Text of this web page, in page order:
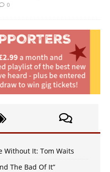
0
Without It: Tom Waits
The Bad Of It”